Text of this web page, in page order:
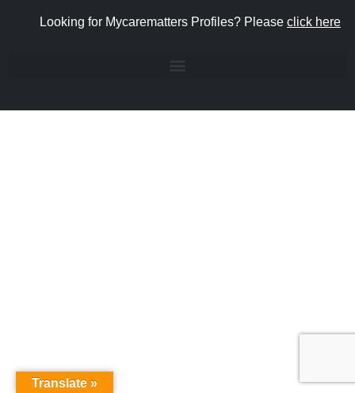
Looking for Mycarematters Profiles? Please click here
Translate »